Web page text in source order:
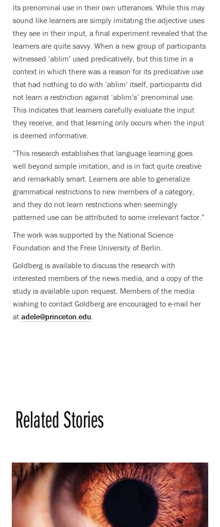
its prenominal use in their own utterances. While this may
sound like learners are simply imitating the adjective uses
they see in their input, a final experiment revealed that the
learners are quite savvy. When a new group of participants
witnessed ‘ablim’ used predicatively, but this time in a
context in which there was a reason for its predicative use
that had nothing to do with ‘ablim’ itself, participants did
not learn a restriction against ‘ablim’s’ prenominal use.
This indicates that learners carefully evaluate the input
they receive, and that learning only occurs when the input
is deemed informative.
“This research establishes that language learning goes
well beyond simple imitation, and is in fact quite creative
and remarkably smart. Learners are able to generalize
grammatical restrictions to new members of a category,
and they do not learn restrictions when seemingly
patterned use can be attributed to some irrelevant factor.”
The work was supported by the National Science
Foundation and the Freie University of Berlin.
Goldberg is available to discuss the research with
interested members of the news media, and a copy of the
study is available upon request. Members of the media
wishing to contact Goldberg are encouraged to e-mail her
at adele@princeton.edu.
Related Stories